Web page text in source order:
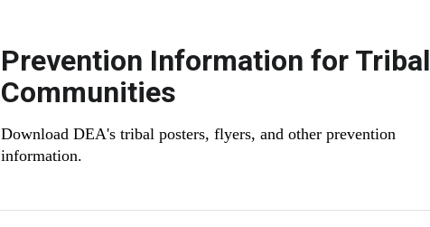
Prevention Information for Tribal
Communities
Download DEA's tribal posters, flyers, and other prevention
information.